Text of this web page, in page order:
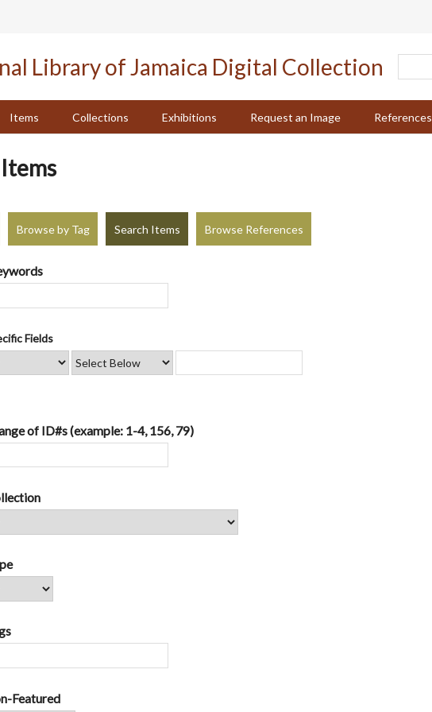
Items Collections Exhibitions Request an Image References
Browse by Tag Search Items Browse References
Fields
of ID#s (example: 1-4, 156, 79)
Featured